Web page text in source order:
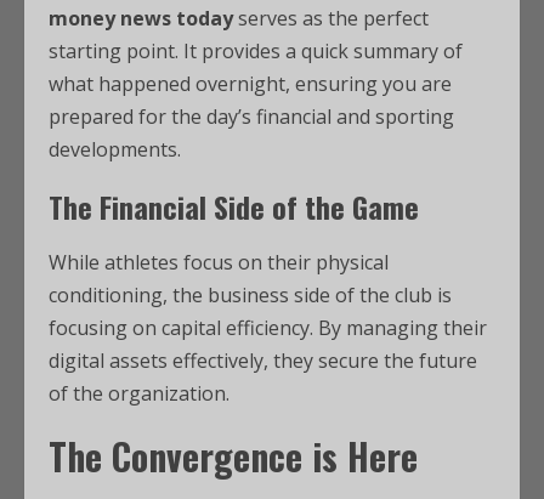
money news todayserves as the perfect
starting point. It provides a quick summary of
what happened overnight, ensuring you are
prepared for the day’s financial and sporting
developments.
The Financial Side of the Game
While athletes focus on their physical
conditioning, the business side of the club is
focusing on capital efficiency. By managing their
digital assets effectively, they secure the future
of the organization.
The Convergence is Here